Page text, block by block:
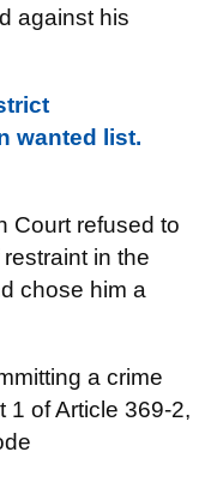
against his
wanted list.
Court refused to
in the
chose him a
a crime
1 of Article 369-2,